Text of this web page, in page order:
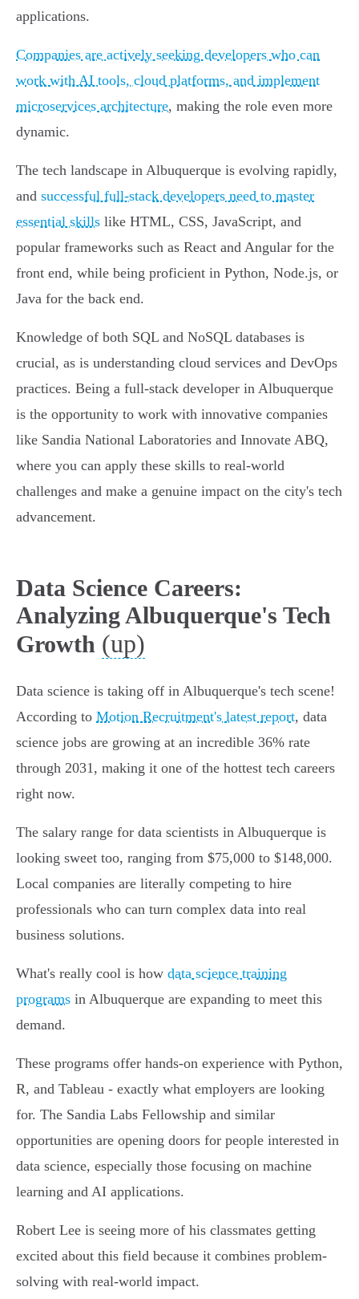
applications.
Companies are actively seeking developers who can
work with AI tools, cloud platforms, and implement
microservices architecture, making the role even more
dynamic.
The tech landscape in Albuquerque is evolving rapidly,
and successful full-stack developers need to master
essential skills like HTML, CSS, JavaScript, and
popular frameworks such as React and Angular for the
front end, while being proficient in Python, Node.js, or
Java for the back end.
Knowledge of both SQL and NoSQL databases is
crucial, as is understanding cloud services and DevOps
practices. Being a full-stack developer in Albuquerque
is the opportunity to work with innovative companies
like Sandia National Laboratories and Innovate ABQ,
where you can apply these skills to real-world
challenges and make a genuine impact on the city's tech
advancement.
Data Science Careers:
Analyzing Albuquerque's Tech
Growth (up)
Data science is taking off in Albuquerque's tech scene!
According to Motion Recruitment's latest report, data
science jobs are growing at an incredible 36% rate
through 2031, making it one of the hottest tech careers
right now.
The salary range for data scientists in Albuquerque is
looking sweet too, ranging from $75,000 to $148,000.
Local companies are literally competing to hire
professionals who can turn complex data into real
business solutions.
What's really cool is how data science training
programs in Albuquerque are expanding to meet this
demand.
These programs offer hands-on experience with Python,
R, and Tableau - exactly what employers are looking
for. The Sandia Labs Fellowship and similar
opportunities are opening doors for people interested in
data science, especially those focusing on machine
learning and AI applications.
Robert Lee is seeing more of his classmates getting
excited about this field because it combines problem-
solving with real-world impact.